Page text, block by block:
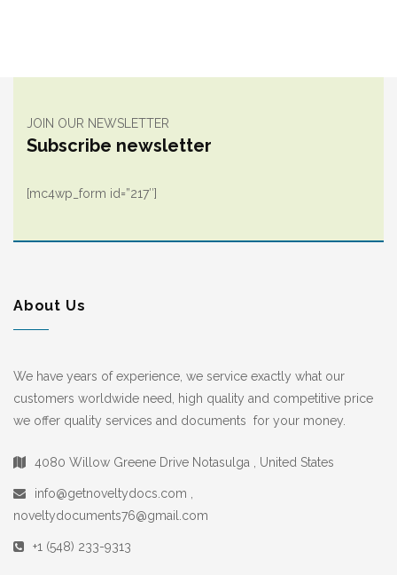
JOIN OUR NEWSLETTER
Subscribe newsletter
[mc4wp_form id=”217″]
About Us
We have years of experience, we service exactly what our
customers worldwide need, high quality and competitive price
we offer quality services and documents for your money.
4080 Willow Greene Drive Notasulga , United States
info@getnoveltydocs.com ,
noveltydocuments76@gmail.com
+1 (548) 233-9313